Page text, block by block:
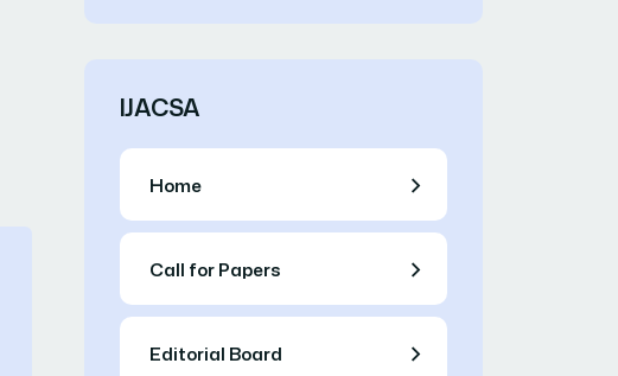
IJACSA
Home
Call for Papers
Editorial Board